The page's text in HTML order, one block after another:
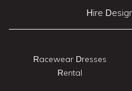
Hire
Racewear Dresses
Rental